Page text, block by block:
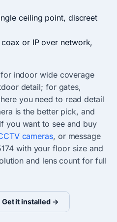
ceiling point, discreet
or IP over network,
indoor wide coverage
detail; for gates,
you need to read detail
is the better pick, and
you want to see and buy
cameras, or message
with your floor size and
and lens count for full
Get it installed →